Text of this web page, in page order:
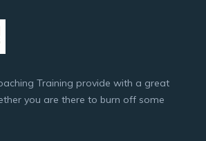
Training provide with a great
you are there to burn off some